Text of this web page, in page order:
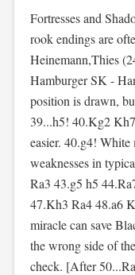
Fortresses and
rook endings are
Heinemann,Thies
Hamburger SK -
position is drawn,
39...h5! 40.Kg2
easier. 40.g4! White
weaknesses in
Ra3 43.g5 h5
47.Kh3 Ra4 48.a6
miracle can save
the wrong side of
check. [After